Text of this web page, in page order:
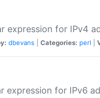
expression for IPv4
dbevans Categories: perl
expression for IPv6